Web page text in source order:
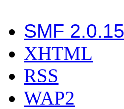
SMF 2.0.15
XHTML
RSS
WAP2